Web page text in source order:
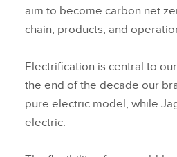
aim to become carbon net
chain, products, and
Electrification is central to
the end of the decade our
pure electric model, while
electric.